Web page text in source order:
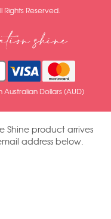
Rights Reserved.
shine
Australian Dollars (AUD)
Shine product arrives
address below.